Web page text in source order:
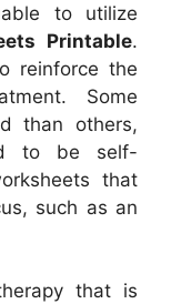
to utilize
Printable.
reinforce the
Some
than others,
to be self-
that
such as an
that is